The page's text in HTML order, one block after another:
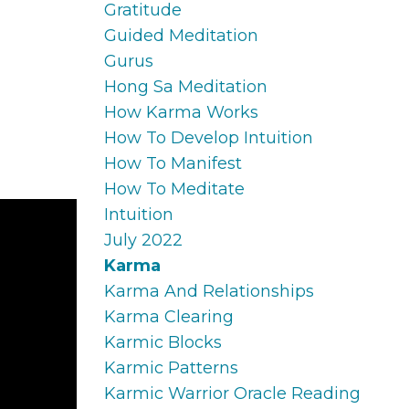
Gratitude
Guided Meditation
Gurus
Hong Sa Meditation
How Karma Works
How To Develop Intuition
How To Manifest
How To Meditate
Intuition
July 2022
Karma
Karma And Relationships
Karma Clearing
Karmic Blocks
Karmic Patterns
Karmic Warrior Oracle Reading